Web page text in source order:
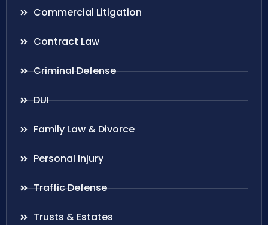
Commercial Litigation
Contract Law
Criminal Defense
DUI
Family Law & Divorce
Personal Injury
Traffic Defense
Trusts & Estates